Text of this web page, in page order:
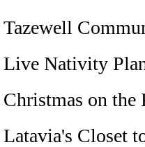
Tazewell
Live Nativity
Christmas on
Latavia's Closet